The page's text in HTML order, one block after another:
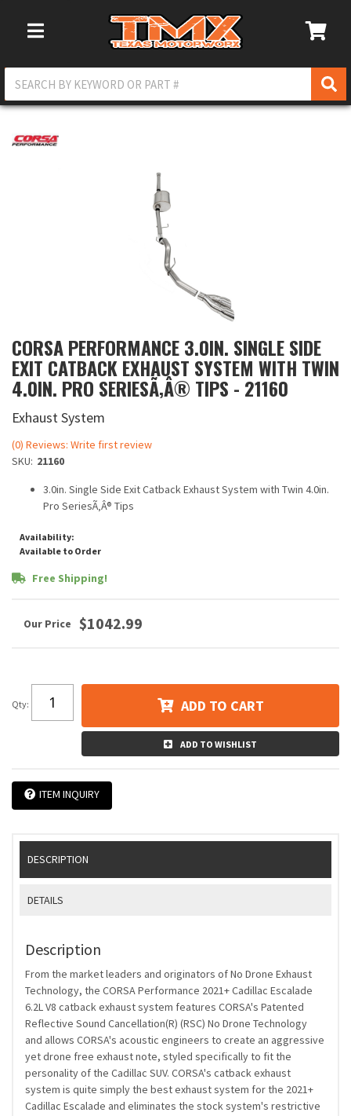
Toggle Navigation
CORSA PERFORMANCE 3.0IN. SINGLE SIDE
EXIT CATBACK EXHAUST SYSTEM WITH TWIN
4.0IN. PRO SERIESÃ‚Â® TIPS - 21160
Exhaust System
(0) Reviews: Write first review
SKU: 21160
3.0in. Single Side Exit Catback Exhaust System with Twin 4.0in.
Pro SeriesÃ‚Â® Tips
Availability:
Available to Order
Free Shipping!
$1042.99
Qty: ADD TO CART
ADD TO WISHLIST
ITEM INQUIRY
DESCRIPTION
DETAILS
Description
From the market leaders and originators of No Drone Exhaust
Technology, the CORSA Performance 2021+ Cadillac Escalade
6.2L V8 catback exhaust system features CORSA's Patented
Reflective Sound Cancellation(R) (RSC) No Drone Technology
and allows CORSA's acoustic engineers to create an aggressive
yet drone free exhaust note, styled specifically to fit the
personality of the Cadillac SUV. CORSA's catback exhaust
system is quite simply the best exhaust system for the 2021+
Cadillac Escalade and eliminates the stock system's restrictive